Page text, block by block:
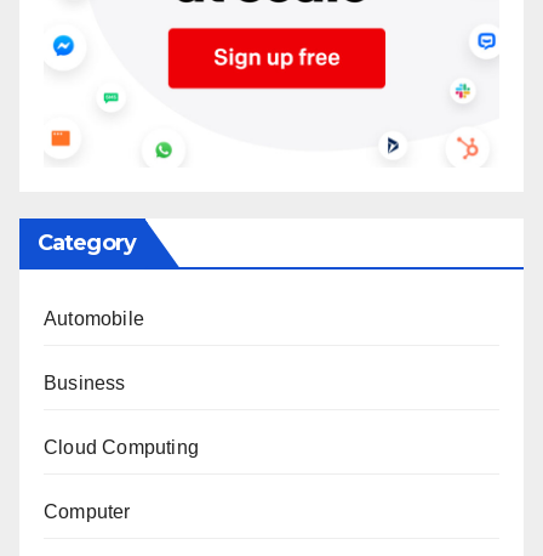
Category
Automobile
Business
Cloud Computing
Computer